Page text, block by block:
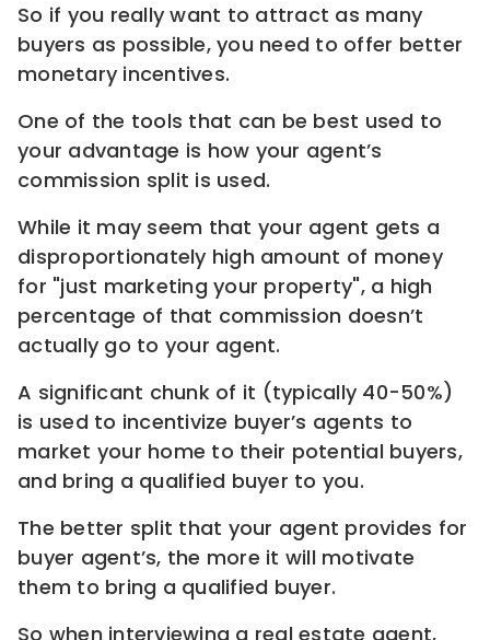
So if you really want to attract as many
buyers as possible, you need to offer better
monetary incentives.
One of the tools that can be best used to
your advantage is how your agent’s
commission split is used.
While it may seem that your agent gets a
disproportionately high amount of money
for "just marketing your property", a high
percentage of that commission doesn’t
actually go to your agent.
A significant chunk of it (typically 40-50%)
is used to incentivize buyer’s agents to
market your home to their potential buyers,
and bring a qualified buyer to you.
The better split that your agent provides for
buyer agent’s, the more it will motivate
them to bring a qualified buyer.
So when interviewing a real estate agent,